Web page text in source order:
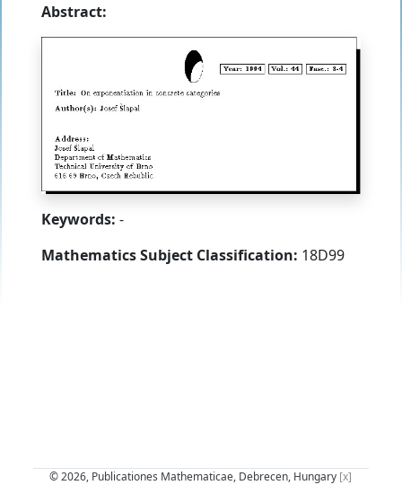
Abstract:
Keywords: -
Mathematics Subject Classification: 18D99
© 2026, Publicationes Mathematicae, Debrecen, Hungary [x]